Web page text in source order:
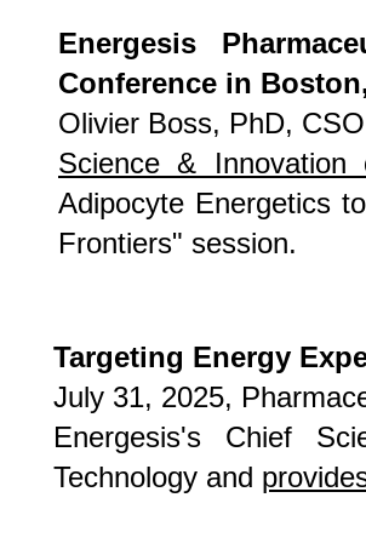
Energesis
Conference in
Olivier Boss, PhD,
Science & Innovation
Adipocyte Energetics
Frontiers" session.
Targeting Energy
July 31, 2025,
Energesis's Chief
Technology and